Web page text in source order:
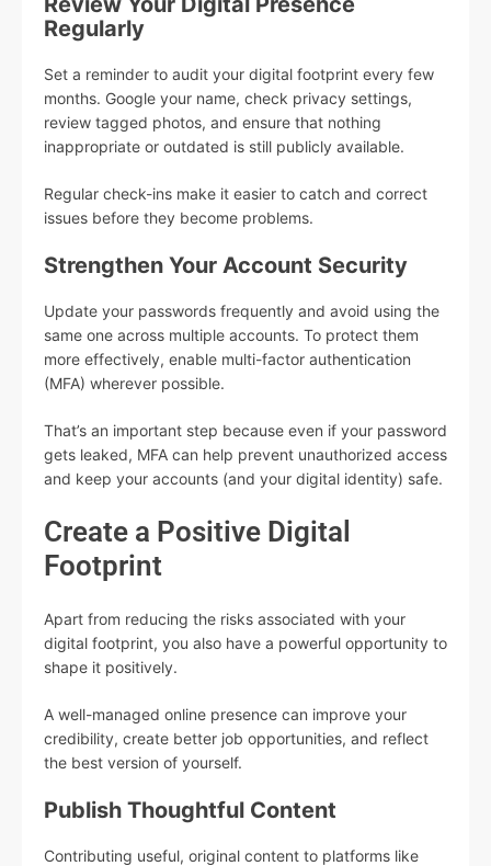
Regularly
Set a reminder to audit your digital footprint every few
months. Google your name, check privacy settings,
review tagged photos, and ensure that nothing
inappropriate or outdated is still publicly available.
Regular check-ins make it easier to catch and correct
issues before they become problems.
Strengthen Your Account Security
Update your passwords frequently and avoid using the
same one across multiple accounts. To protect them
more effectively, enable multi-factor authentication
(MFA) wherever possible.
That’s an important step because even if your password
gets leaked, MFA can help prevent unauthorized access
and keep your accounts (and your digital identity) safe.
Create a Positive Digital
Footprint
Apart from reducing the risks associated with your
digital footprint, you also have a powerful opportunity to
shape it positively.
A well-managed online presence can improve your
credibility, create better job opportunities, and reflect
the best version of yourself.
Publish Thoughtful Content
Contributing useful, original content to platforms like